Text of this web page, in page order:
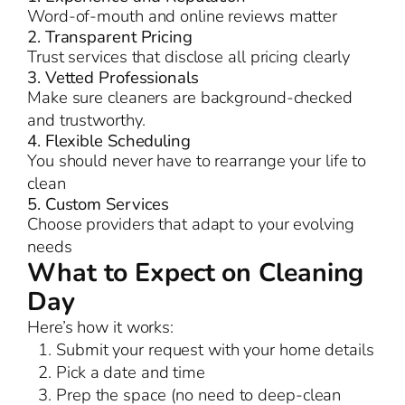
Word-of-mouth and online reviews matter
2. Transparent Pricing
Trust services that disclose all pricing clearly
3. Vetted Professionals
Make sure cleaners are background-checked
and trustworthy.
4. Flexible Scheduling
You should never have to rearrange your life to
clean
5. Custom Services
Choose providers that adapt to your evolving
needs
What to Expect on Cleaning
Day
Here’s how it works:
Submit your request with your home details
Pick a date and time
Prep the space (no need to deep-clean